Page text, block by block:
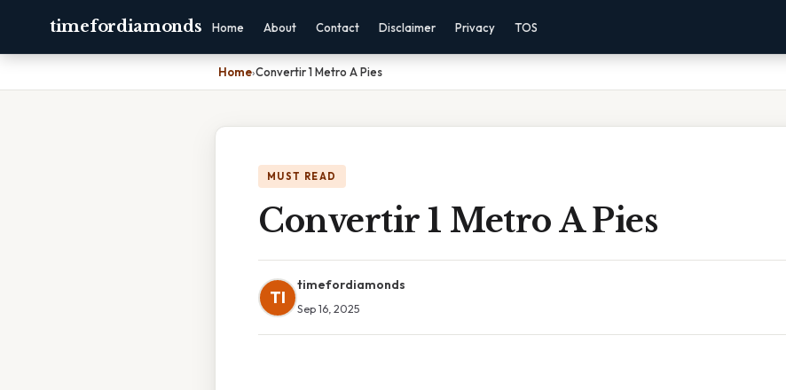
timefordiamonds Home About Contact Disclaimer Privacy TOS
Home›Convertir 1 Metro A Pies
MUST READ
Convertir 1 Metro A Pies
TI
timefordiamonds
Sep 16, 2025